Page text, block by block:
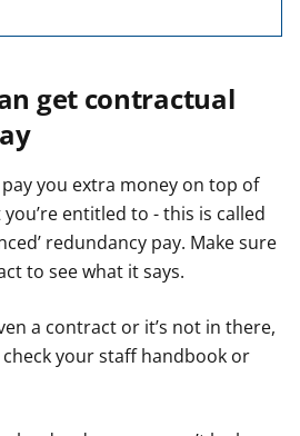
get contractual
you extra money on top of
entitled to - this is called
redundancy pay. Make sure
to see what it says.
a contract or it’s not in there,
your staff handbook or